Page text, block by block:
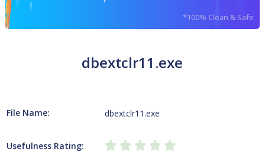
*100% Clean & Safe
dbextclr11.exe
File Name: dbextclr11.exe
Usefulness Rating: